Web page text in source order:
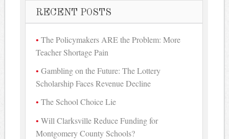
RECENT POSTS
The Policymakers ARE the Problem: More
Teacher Shortage Pain
Gambling on the Future: The Lottery
Scholarship Faces Revenue Decline
The School Choice Lie
Will Clarksville Reduce Funding for
Montgomery County Schools?